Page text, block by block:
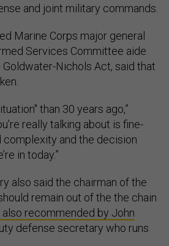
and joint military commands.
Marine Corps major general
Services Committee aide
Nichols Act, said that
than 30 years ago,”
really talking about is fine-
complexity and the decision
in today.”
also said the chairman of the
remain out of the the chain
also recommended by John
defense secretary who runs